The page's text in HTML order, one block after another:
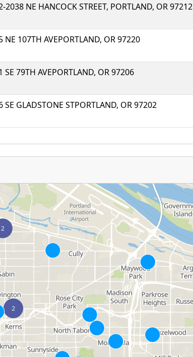
2038 NE HANCOCK STREET, PORTLAND, OR 97212
NE 107TH AVEPORTLAND, OR 97220
SE 79TH AVEPORTLAND, OR 97206
SE GLADSTONE STPORTLAND, OR 97202